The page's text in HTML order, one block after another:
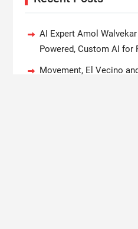
AI Expert Amol
Powered, Custom AI for
Movement, El Vecino